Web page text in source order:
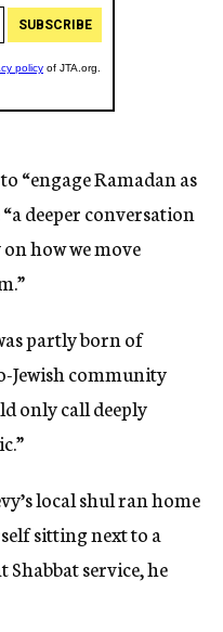
“engage Ramadan as
deeper conversation
how we move
partly born of
Jewish community
only call deeply
local shul ran home
sitting next to a
service, he